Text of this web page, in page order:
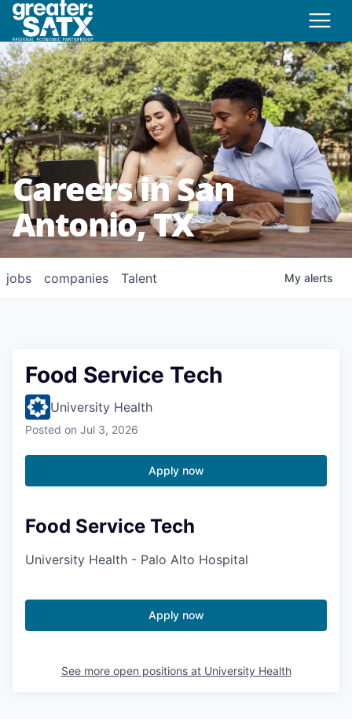
Careers in San
Antonio, TX
jobs companies Talent My alerts
Food Service Tech
University Health
Posted on Jul 3, 2026
Apply now
Food Service Tech
University Health - Palo Alto Hospital
Apply now
See more open positions at University Health